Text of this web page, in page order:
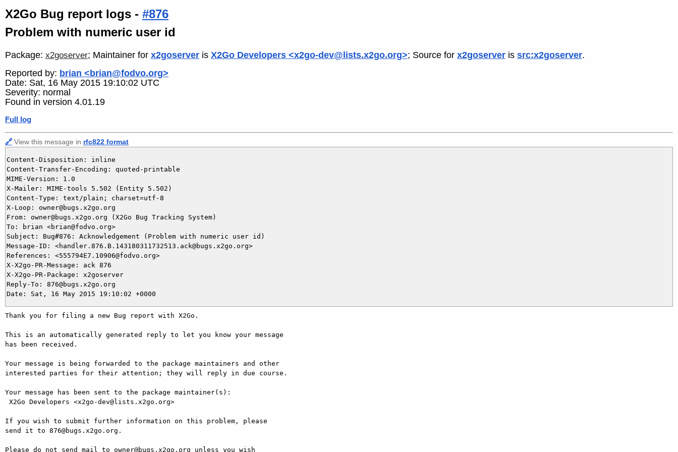
X2Go Bug report logs - #876
Problem with numeric user id
Package: x2goserver; Maintainer for x2goserver is X2Go Developers <x2go-dev@lists.x2go.org>; Source for x2goserver is src:x2goserver.
Reported by: brian <brian@fodvo.org>
Date: Sat, 16 May 2015 19:10:02 UTC
Severity: normal
Found in version 4.01.19
Full log
🔗 View this message in rfc822 format
Content-Disposition: inline
Content-Transfer-Encoding: quoted-printable
MIME-Version: 1.0
X-Mailer: MIME-tools 5.502 (Entity 5.502)
Content-Type: text/plain; charset=utf-8
X-Loop: owner@bugs.x2go.org
From: owner@bugs.x2go.org (X2Go Bug Tracking System)
To: brian <brian@fodvo.org>
Subject: Bug#876: Acknowledgement (Problem with numeric user id)
Message-ID: <handler.876.B.143180311732513.ack@bugs.x2go.org>
References: <555794E7.10906@fodvo.org>
X-X2go-PR-Message: ack 876
X-X2go-PR-Package: x2goserver
Reply-To: 876@bugs.x2go.org
Thank you for filing a new Bug report with X2Go.
This is an automatically generated reply to let you know your message
has been received.
Your message is being forwarded to the package maintainers and other
interested parties for their attention; they will reply in due course.
Your message has been sent to the package maintainer(s):
If you wish to submit further information on this problem, please
send it to 876@bugs.x2go.org.
Please do not send mail to owner@bugs.x2go.org unless you wish